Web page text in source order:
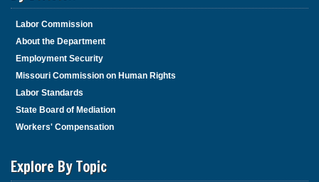
Labor Commission
About the Department
Employment Security
Missouri Commission on Human Rights
Labor Standards
State Board of Mediation
Workers' Compensation
Explore By Topic